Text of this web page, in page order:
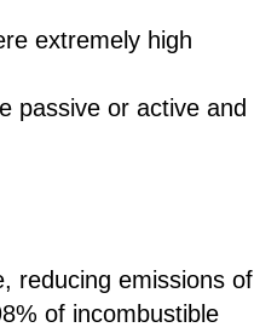
extremely high
passive or active and
reducing emissions of
of incombustible